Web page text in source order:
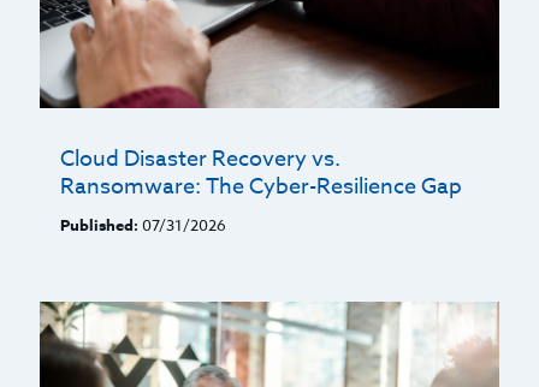
Cloud Disaster Recovery vs.
Ransomware: The Cyber-Resilience Gap
Published: 07/31/2026